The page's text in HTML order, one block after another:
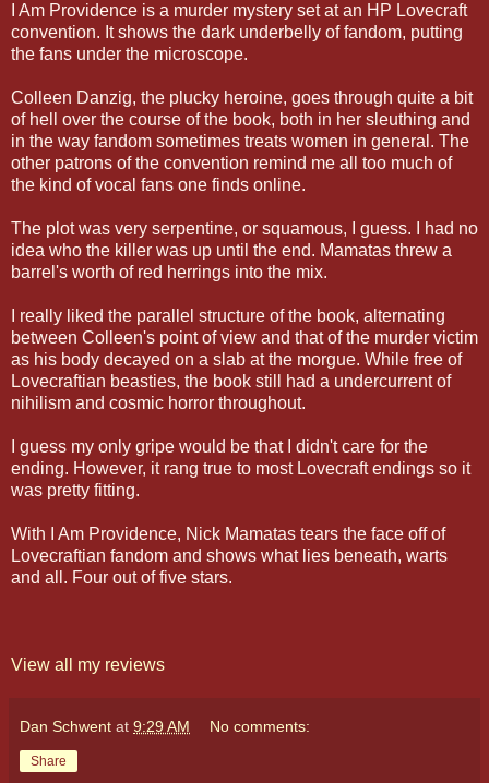
I Am Providence is a murder mystery set at an HP Lovecraft
convention. It shows the dark underbelly of fandom, putting
the fans under the microscope.
Colleen Danzig, the plucky heroine, goes through quite a bit
of hell over the course of the book, both in her sleuthing and
in the way fandom sometimes treats women in general. The
other patrons of the convention remind me all too much of
the kind of vocal fans one finds online.
The plot was very serpentine, or squamous, I guess. I had no
idea who the killer was up until the end. Mamatas threw a
barrel's worth of red herrings into the mix.
I really liked the parallel structure of the book, alternating
between Colleen's point of view and that of the murder victim
as his body decayed on a slab at the morgue. While free of
Lovecraftian beasties, the book still had a undercurrent of
nihilism and cosmic horror throughout.
I guess my only gripe would be that I didn't care for the
ending. However, it rang true to most Lovecraft endings so it
was pretty fitting.
With I Am Providence, Nick Mamatas tears the face off of
Lovecraftian fandom and shows what lies beneath, warts
and all. Four out of five stars.
View all my reviews
Dan Schwent at 9:29 AM No comments:
Share